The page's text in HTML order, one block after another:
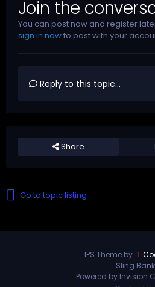
Join the
You can post now and register
sign in nowto post with your
Reply to this topic...
Share
Go to topic listing
IPS Theme by
Sling Bank
Powered by Invision